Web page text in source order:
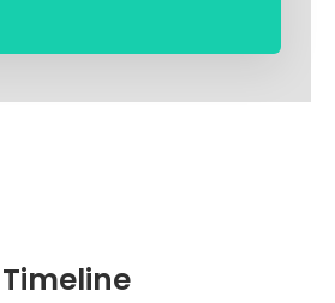
Timeline